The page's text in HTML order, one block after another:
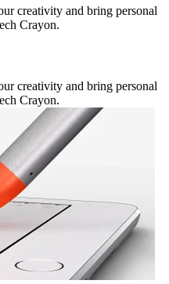
creativity and bring personal
Crayon.
creativity and bring personal
Crayon.